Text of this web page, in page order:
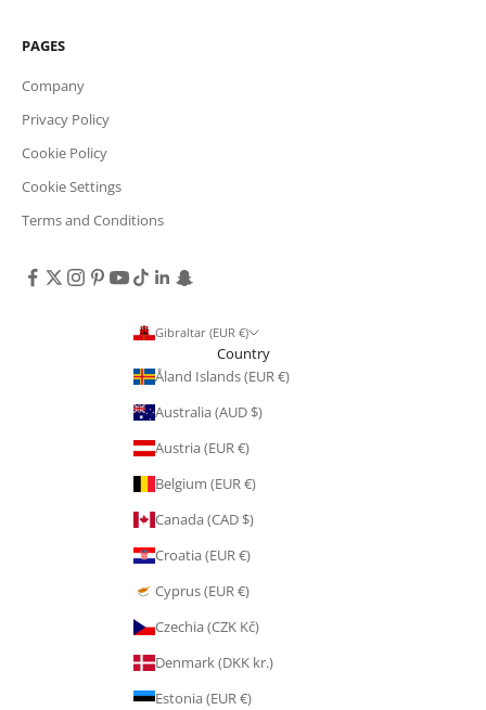
PAGES
Company
Privacy Policy
Cookie Policy
Cookie Settings
Terms and Conditions
Gibraltar (EUR €)
Country
Åland Islands (EUR €)
Australia (AUD $)
Austria (EUR €)
Belgium (EUR €)
Canada (CAD $)
Croatia (EUR €)
Cyprus (EUR €)
Czechia (CZK Kč)
Denmark (DKK kr.)
Estonia (EUR €)